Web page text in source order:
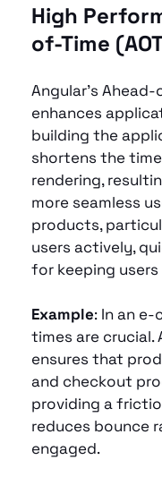
High
of-Time
Angular’s
enhances
building the
shortens the
rendering,
more seamless
products,
users actively,
for keeping
Example: In an
times are crucial.
ensures that
and checkout
providing a
reduces bounce
engaged.